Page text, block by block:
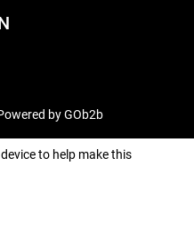
by GOb2b
to help make this